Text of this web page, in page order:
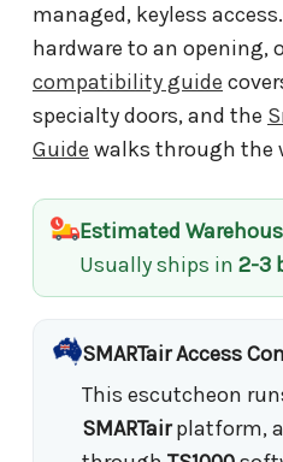
managed, keyless
hardware to an opening,
compatibility guide
specialty doors, and the
Guide walks through the
Estimated
Usually ships in 2-3
SMARTair Access
This escutcheon
SMARTairplatform,